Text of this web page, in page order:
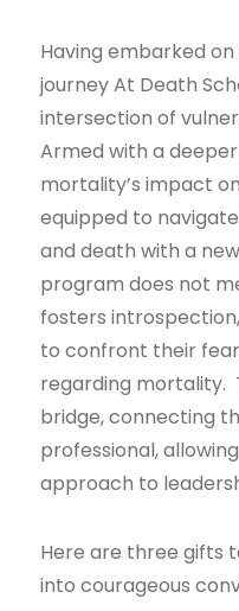
Having embarked
journey At Death
intersection of
Armed with a
mortality’s impact
equipped to
and death with a
program does not
fosters
to confront their
regarding mortality.
bridge, connecting
professional,
approach to
Here are three gifts
into courageous